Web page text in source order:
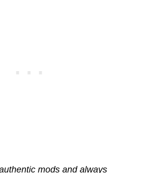
mods and always